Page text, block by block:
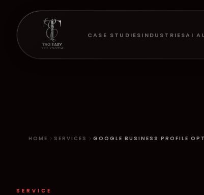
CASE STUDIESINDUSTRIESAI
HOME SERVICES GOOGLE BUSINESS PROFILE
SERVICE